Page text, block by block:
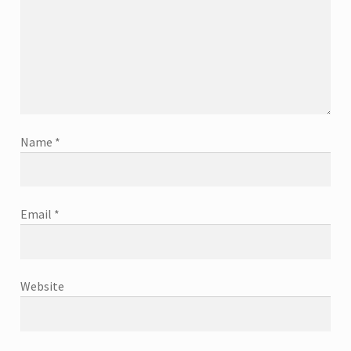
Name *
Email *
Website